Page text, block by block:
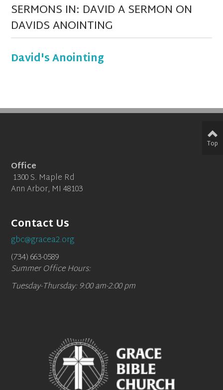
SERMONS IN: DAVID A SERMON ON
DAVIDS ANOINTING
David's Anointing
Office
1300 S. Maple Rd
Ann Arbor, MI 48103
Contact Us
gbc@gracea2.org
(734) 663-0589
Summer Office Hours:
Tuesday-Thursday: 9:00 am-2:00 pm
Top